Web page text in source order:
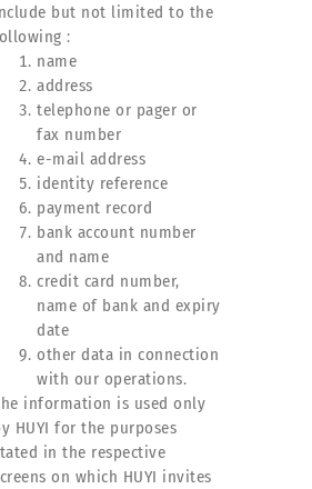
but not limited to the
:
name
address
telephone or pager or
fax number
e-mail address
identity reference
payment record
bank account number
and name
credit card number,
name of bank and expiry
date
other data in connection
with our operations.
information is used only
HUYI for the purposes
in the respective
on which HUYI invites